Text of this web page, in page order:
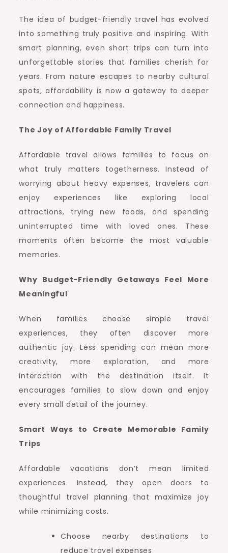
The idea of budget-friendly travel has evolved
into something truly positive and inspiring. With
smart planning, even short trips can turn into
unforgettable stories that families cherish for
years. From nature escapes to nearby cultural
spots, affordability is now a gateway to deeper
connection and happiness.
The Joy of Affordable Family Travel
Affordable travel allows families to focus on
what truly matters togetherness. Instead of
worrying about heavy expenses, travelers can
enjoy experiences like exploring local
attractions, trying new foods, and spending
uninterrupted time with loved ones. These
moments often become the most valuable
memories.
Why Budget-Friendly Getaways Feel More
Meaningful
When families choose simple travel
experiences, they often discover more
authentic joy. Less spending can mean more
creativity, more exploration, and more
interaction with the destination itself. It
encourages families to slow down and enjoy
every small detail of the journey.
Smart Ways to Create Memorable Family
Trips
Affordable vacations don’t mean limited
experiences. Instead, they open doors to
thoughtful travel planning that maximize joy
while minimizing costs.
Choose nearby destinations to
reduce travel expenses